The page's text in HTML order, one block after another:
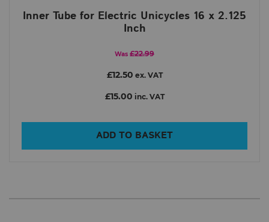
Inner Tube for Electric Unicycles 16 x 2.125
Inch
Was £22.99
£12.50 ex. VAT
£15.00 inc. VAT
ADD TO BASKET